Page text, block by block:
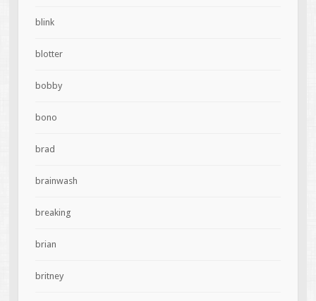
blink
blotter
bobby
bono
brad
brainwash
breaking
brian
britney